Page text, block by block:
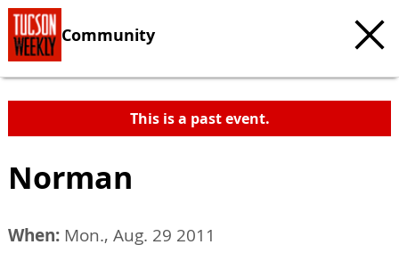
Community
This is a past event.
Norman
When: Mon., Aug. 29 2011